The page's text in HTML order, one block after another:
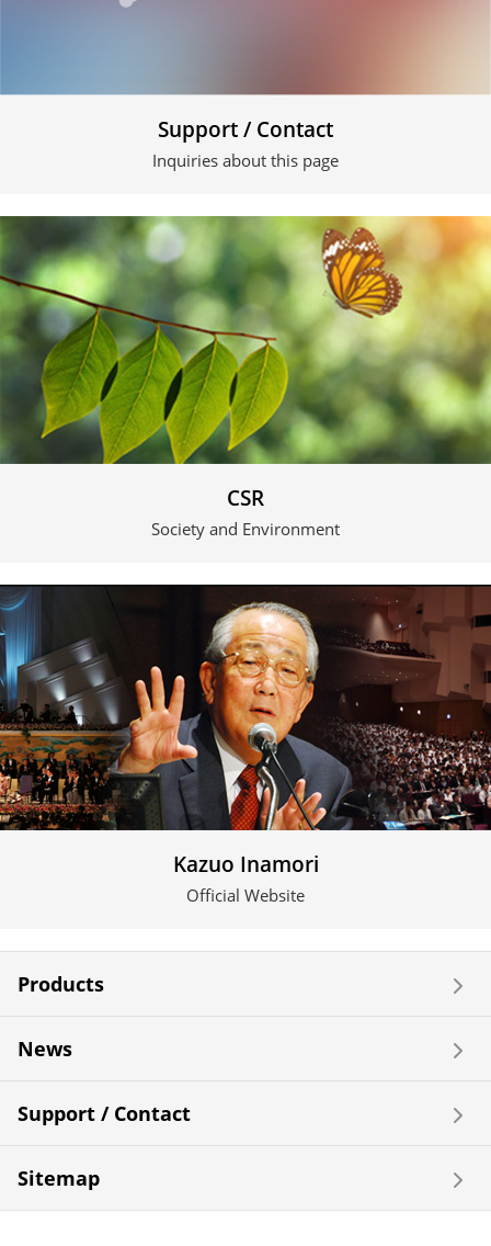
Support / Contact
Inquiries about this page
CSR
Society and Environment
Kazuo Inamori
Official Website
Products
News
Support / Contact
Sitemap